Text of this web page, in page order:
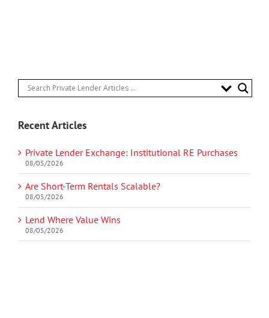
Recent Articles
Private Lender Exchange: Institutional RE Purchases
08/05/2026
Are Short-Term Rentals Scalable?
08/05/2026
Lend Where Value Wins
08/05/2026